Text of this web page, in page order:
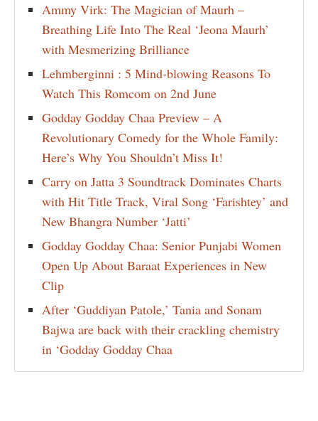
Ammy Virk: The Magician of Maurh –
Breathing Life Into The Real ‘Jeona Maurh’
with Mesmerizing Brilliance
Lehmberginni : 5 Mind-blowing Reasons To
Watch This Romcom on 2nd June
Godday Godday Chaa Preview – A
Revolutionary Comedy for the Whole Family:
Here’s Why You Shouldn’t Miss It!
Carry on Jatta 3 Soundtrack Dominates Charts
with Hit Title Track, Viral Song ‘Farishtey’ and
New Bhangra Number ‘Jatti’
Godday Godday Chaa: Senior Punjabi Women
Open Up About Baraat Experiences in New
Clip
After ‘Guddiyan Patole,’ Tania and Sonam
Bajwa are back with their crackling chemistry
in ‘Godday Godday Chaa